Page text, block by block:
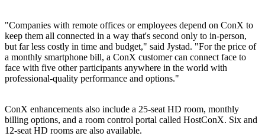
"Companies with remote offices or employees depend on ConX to
keep them all connected in a way that's second only to in-person,
but far less costly in time and budget," said Jystad. "For the price of
a monthly smartphone bill, a ConX customer can connect face to
face with five other participants anywhere in the world with
professional-quality performance and options."
ConX enhancements also include a 25-seat HD room, monthly
billing options, and a room control portal called HostConX. Six and
12-seat HD rooms are also available.